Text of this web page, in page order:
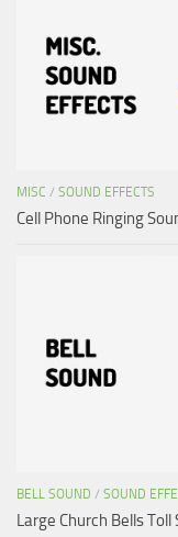
MISC / SOUND EFFECTS
Cell Phone Ringing
BELL SOUND / SOUND
Large Church Bells Toll